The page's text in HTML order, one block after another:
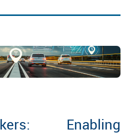
Enabling